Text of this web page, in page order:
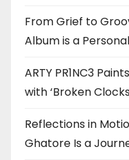
From Grief to
Album is a
ARTY PR1NC3
with ‘Broken
Reflections in
Ghatore Is a